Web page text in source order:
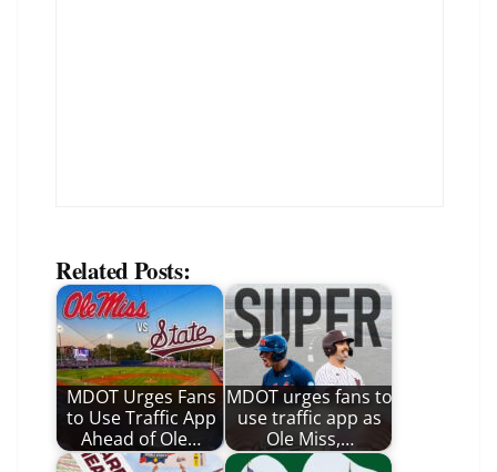
Related Posts:
MDOT Urges Fans
to Use Traffic App
Ahead of Ole…
MDOT urges fans to
use traffic app as
Ole Miss,…